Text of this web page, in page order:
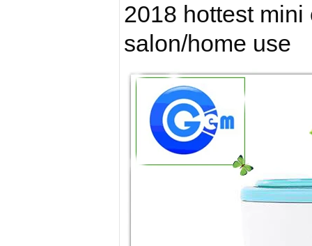
2018 hottest
salon/home use